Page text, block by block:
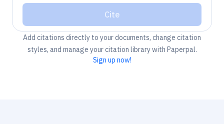
Cite
Add citations directly to your documents, change citation
styles, and manage your citation library with Paperpal.
Sign up now!